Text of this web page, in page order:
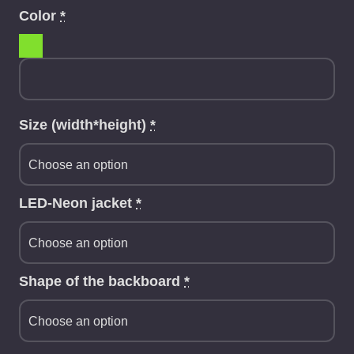
Color *
Size (width*height) *
LED-Neon jacket *
Shape of the backboard *